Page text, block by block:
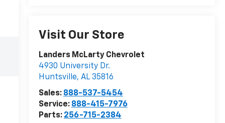
Visit Our Store
Landers McLarty Chevrolet
4930 University Dr.
Huntsville, AL 35816
Sales: 888-537-5454
Service: 888-415-7976
Parts: 256-715-2384